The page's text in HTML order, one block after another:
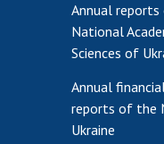
Annual
National
Sciences of
Annual
reports of the
Ukraine